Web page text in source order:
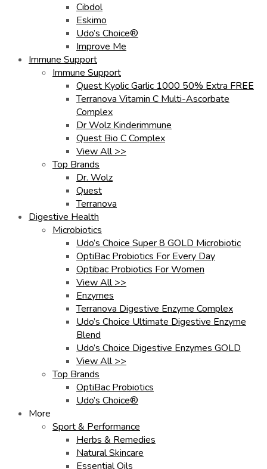
Cibdol
Eskimo
Udo’s Choice®
Improve Me
Immune Support
Immune Support
Quest Kyolic Garlic 1000 50% Extra FREE
Terranova Vitamin C Multi-Ascorbate
Complex
Dr Wolz Kinderimmune
Quest Bio C Complex
View All >>
Top Brands
Dr. Wolz
Quest
Terranova
Digestive Health
Microbiotics
Udo’s Choice Super 8 GOLD Microbiotic
OptiBac Probiotics For Every Day
Optibac Probiotics For Women
View All >>
Enzymes
Terranova Digestive Enzyme Complex
Udo’s Choice Ultimate Digestive Enzyme
Blend
Udo’s Choice Digestive Enzymes GOLD
View All >>
Top Brands
OptiBac Probiotics
Udo’s Choice®
More
Sport & Performance
Herbs & Remedies
Natural Skincare
Essential Oils